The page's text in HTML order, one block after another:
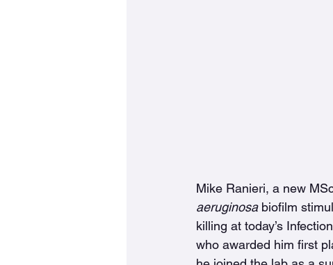
Mike Ranieri, a new
aeruginosa biofilm
killing at today’s
who awarded him first